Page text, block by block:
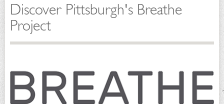
Natural predators and parasites
Pest-resistant plant varieties
Cultural practices
Discover Pittsburgh's Breathe
Project